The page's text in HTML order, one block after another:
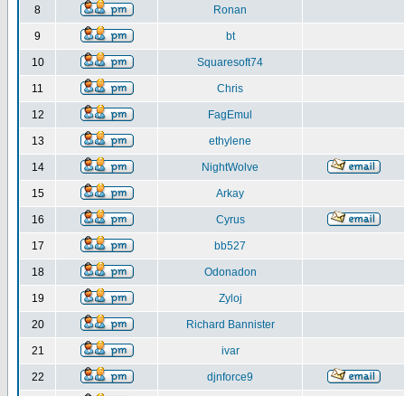
8 Ronan
9 bt
10 Squaresoft74
11 Chris
12 FagEmul
13 ethylene
14 NightWolve
15 Arkay
16 Cyrus
17 bb527
18 Odonadon
19 Zyloj
20 Richard Bannister
21 ivar
22 djnforce9